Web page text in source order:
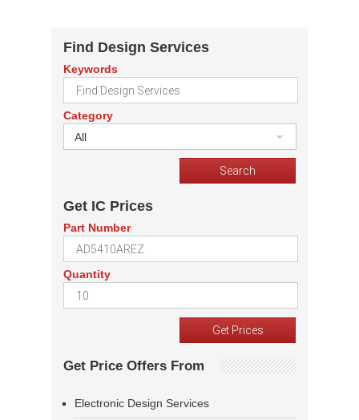
Find Design Services
Keywords
Category
All
Get IC Prices
Part Number
Quantity
Get Price Offers From
Electronic Design Services